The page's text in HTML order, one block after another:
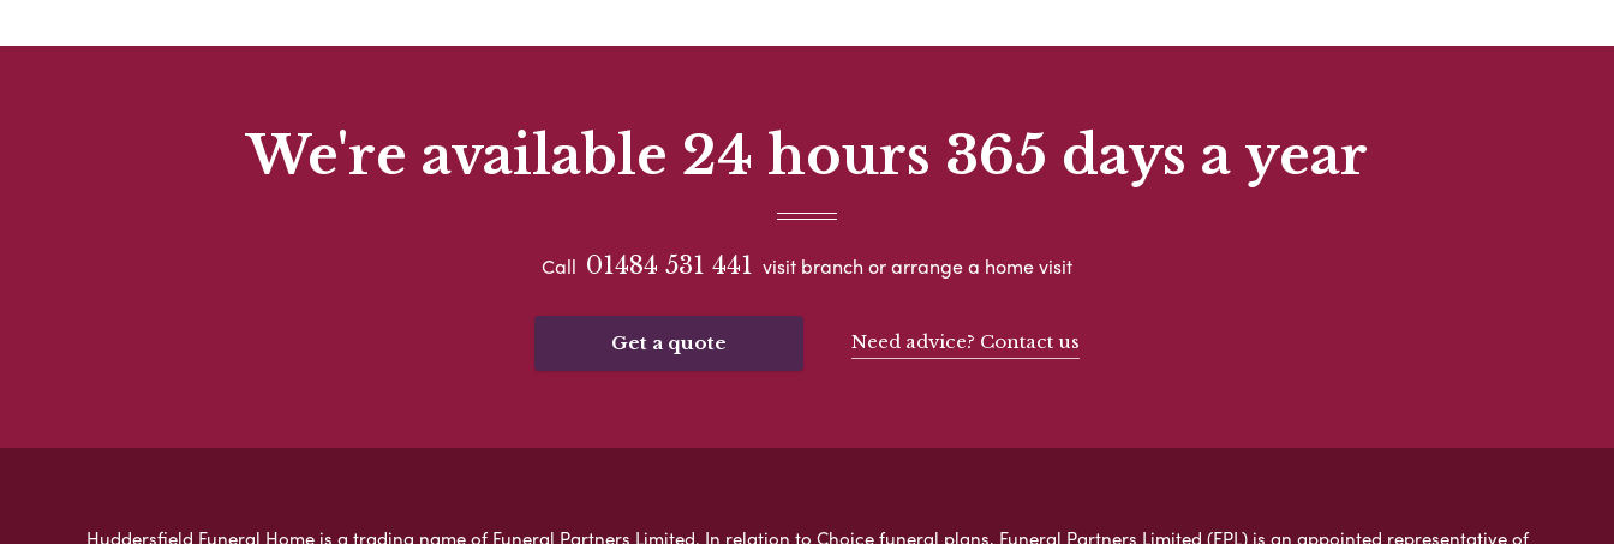
We're available 24 hours 365 days a year
Call 01484 531 441 visit branch or arrange a home visit
Get a quote Need advice? Contact us
Huddersfield Funeral Home is a trading name of Funeral Partners Limited. In relation to Choice funeral plans, Funeral Partners Limited (FPL) is an appointed representative of